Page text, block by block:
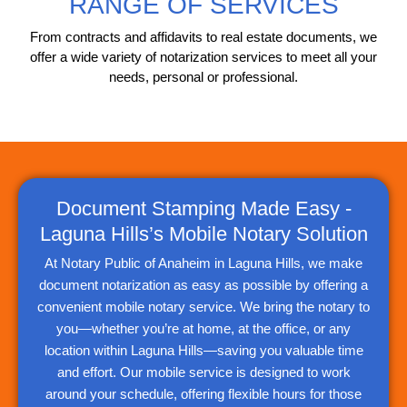
From contracts and affidavits to real estate documents, we
offer a wide variety of notarization services to meet all your
needs, personal or professional.
Document Stamping Made Easy -
Laguna Hills’s Mobile Notary Solution
At Notary Public of Anaheim in Laguna Hills, we make
document notarization as easy as possible by offering a
convenient mobile notary service. We bring the notary to
you—whether you’re at home, at the office, or any
location within Laguna Hills—saving you valuable time
and effort. Our mobile service is designed to work
around your schedule, offering flexible hours for those